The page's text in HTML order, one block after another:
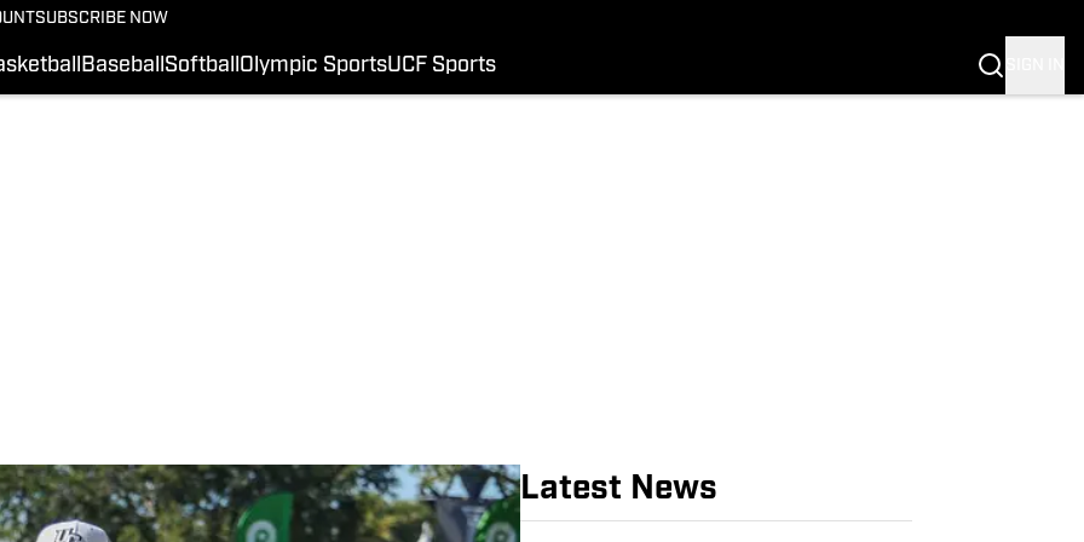
SUBSCRIBE NOW
Baseball Softball Olympic SportsUCF Sports
Latest News